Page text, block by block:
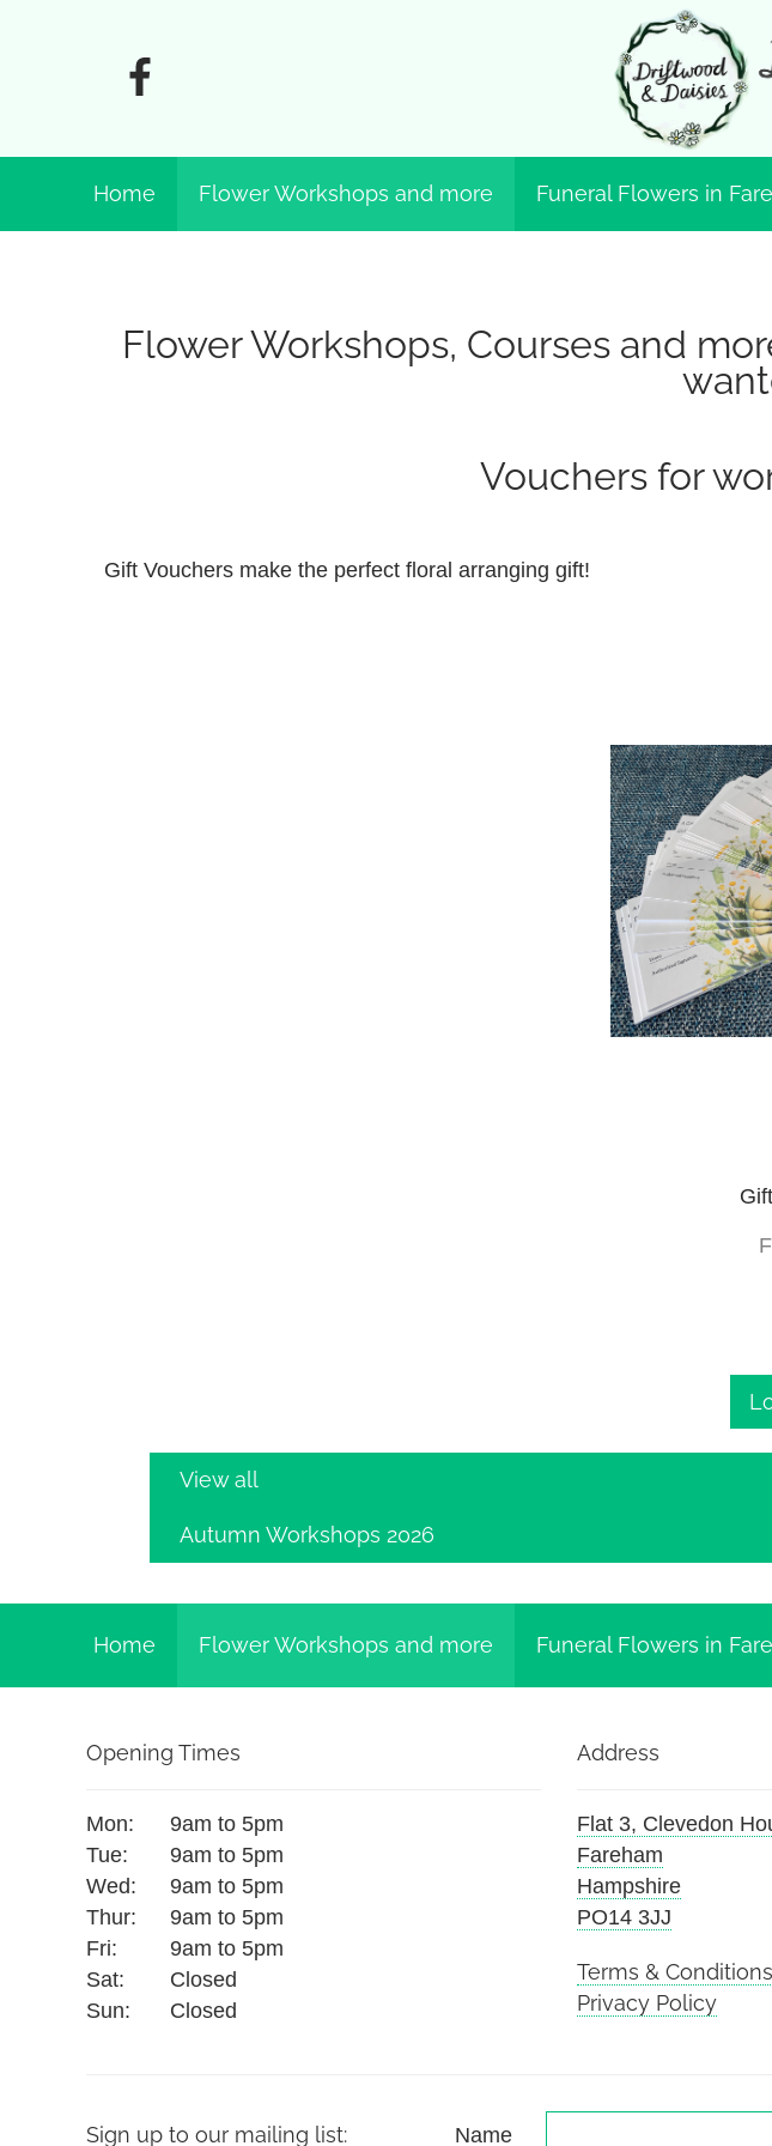
Home Flower Workshops and more Funeral Flowers in
Flower Workshops, Courses and
Vouchers for
Gift Vouchers make the perfect floral arranging gift!
View all
Autumn Workshops 2026
Home Flower Workshops and more Funeral Flowers in
Opening Times
Mon:
9am to 5pm
Tue:
9am to 5pm
Wed:
9am to 5pm
Thur:
9am to 5pm
Fri:
9am to 5pm
Sat:
Closed
Sun:
Closed
Address
Flat 3, Clevedon
Fareham
Hampshire
PO14 3JJ
Terms & Conditions
Privacy Policy
Sign up to our mailing list: Name